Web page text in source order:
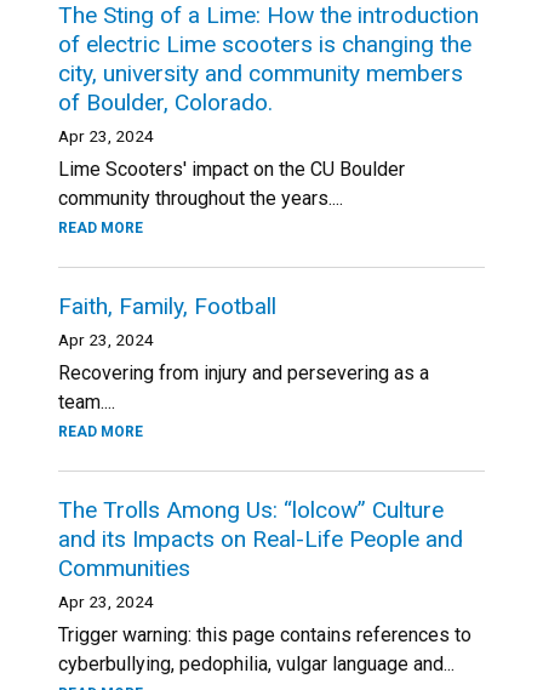
The Sting of a Lime: How the introduction
of electric Lime scooters is changing the
city, university and community members
of Boulder, Colorado.
Apr 23, 2024
Lime Scooters' impact on the CU Boulder
community throughout the years....
READ MORE
Faith, Family, Football
Apr 23, 2024
Recovering from injury and persevering as a
team....
READ MORE
The Trolls Among Us: “lolcow” Culture
and its Impacts on Real-Life People and
Communities
Apr 23, 2024
Trigger warning: this page contains references to
cyberbullying, pedophilia, vulgar language and...